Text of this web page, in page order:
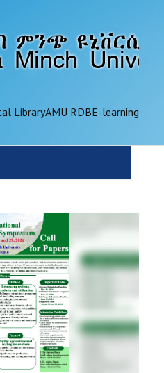
LibraryAMU RDBE-learning